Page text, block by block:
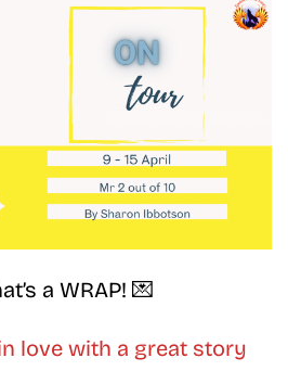
a WRAP! 💌
in love with a great story